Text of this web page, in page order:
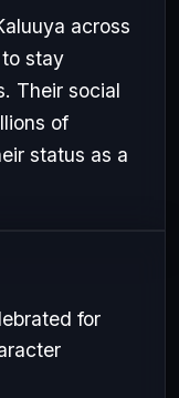
across
stay
Their social
of
status as a
for